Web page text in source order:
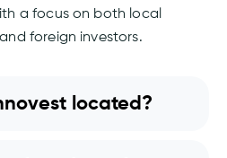
a focus on both local
foreign investors.
located?